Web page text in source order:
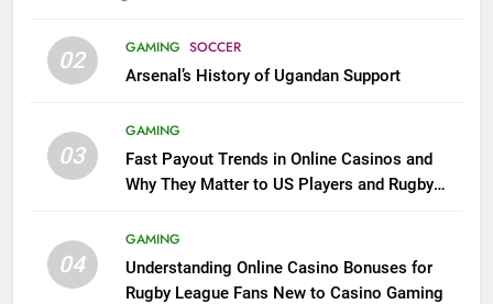
02 GAMING SOCCER
Arsenal’s History of Ugandan Support
03
GAMING
Fast Payout Trends in Online Casinos and
Why They Matter to US Players and Rugby
04
GAMING
Understanding Online Casino Bonuses for
Rugby League Fans New to Casino Gaming